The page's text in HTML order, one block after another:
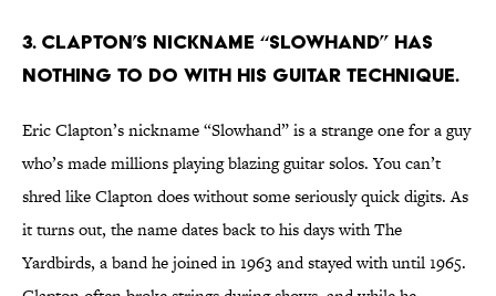
3. Clapton’s nickname “Slowhand” has
nothing to do with his guitar technique.
Eric Clapton’s nickname “Slowhand” is a strange one for a guy
who’s made millions playing blazing guitar solos. You can’t
shred like Clapton does without some seriously quick digits. As
it turns out, the name dates back to his days with The
Yardbirds, a band he joined in 1963 and stayed with until 1965.